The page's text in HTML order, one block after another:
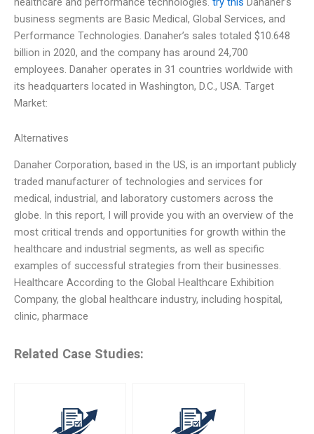
business segments are Basic Medical, Global Services, and
Performance Technologies. Danaher’s sales totaled $10.648
billion in 2020, and the company has around 24,700
employees. Danaher operates in 31 countries worldwide with
its headquarters located in Washington, D.C., USA. Target
Market:
Alternatives
Danaher Corporation, based in the US, is an important publicly
traded manufacturer of technologies and services for
medical, industrial, and laboratory customers across the
globe. In this report, I will provide you with an overview of the
most critical trends and opportunities for growth within the
healthcare and industrial segments, as well as specific
examples of successful strategies from their businesses.
Healthcare According to the Global Healthcare Exhibition
Company, the global healthcare industry, including hospital,
clinic, pharmace
Related Case Studies: